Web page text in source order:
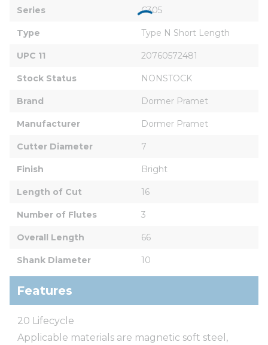
Series C305
Type Type N Short Length
UPC 11 20760572481
Stock Status NONSTOCK
Brand Dormer Pramet
Manufacturer Dormer Pramet
Cutter Diameter 7
Finish Bright
Length of Cut 16
Number of Flutes 3
Overall Length 66
Shank Diameter 10
Features
20 Lifecycle
Applicable materials are magnetic soft steel,